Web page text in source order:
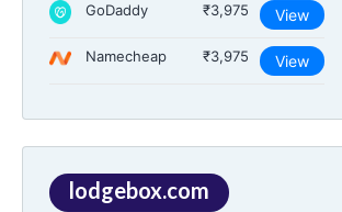
GoDaddy ₹3,975 View
Namecheap ₹3,975 View
lodgebox.com